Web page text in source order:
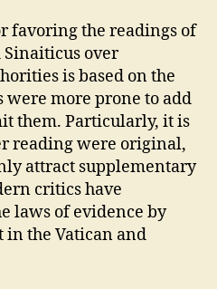
favoring the readings of
Sinaiticus over
is based on the
were more prone to add
them. Particularly, it is
reading were original,
attract supplementary
critics have
laws of evidence by
in the Vatican and